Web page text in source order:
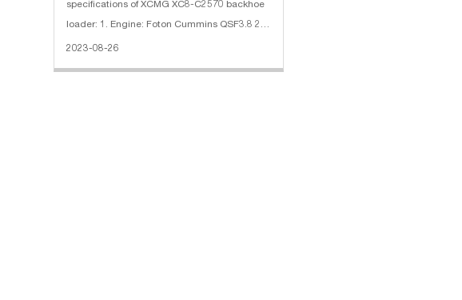
specifications of XCMG XC8-C2570 backhoe
loader: 1. Engine: Foton Cummins QSF3.8 2.
XCMG transmission box and axles 3. Loading
2023-08-26